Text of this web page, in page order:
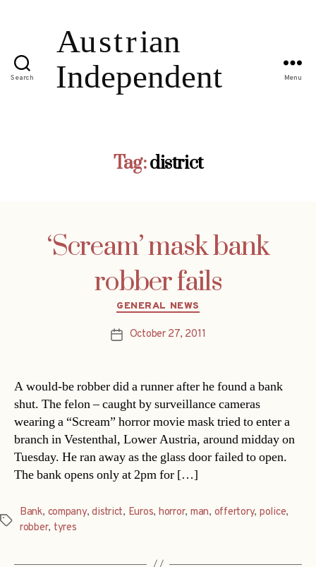
Search Menu
Tag:district
‘Scream’ mask bank
robber fails
Categories
GENERAL NEWS
PostOctober 27, 2011
A would-be robber did a runner after he found a bank
shut. The felon – caught by surveillance cameras
wearing a “Scream” horror movie mask tried to enter a
branch in Vestenthal, Lower Austria, around midday on
Tuesday. He ran away as the glass door failed to open.
The bank opens only at 2pm for […]
Tags
Bank, company,district, Euros, horror, man, offertory, police,
robber, tyres